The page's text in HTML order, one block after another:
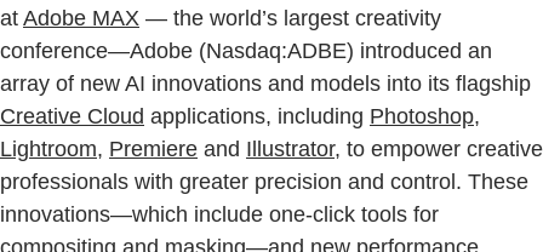
at Adobe MAX — the world’s largest creativity
conference—Adobe (Nasdaq:ADBE) introduced an
array of new AI innovations and models into its flagship
Creative Cloud applications, including Photoshop,
Lightroom, Premiere and Illustrator, to empower creative
professionals with greater precision and control. These
innovations—which include one-click tools for